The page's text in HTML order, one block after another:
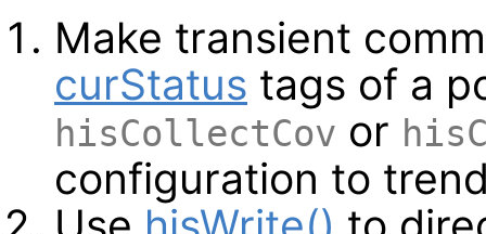
Make transient
curStatus tags of a
hisCollectCov or
configuration to